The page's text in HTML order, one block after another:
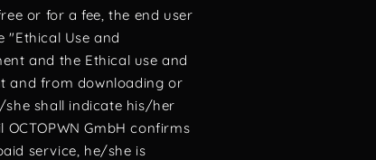
or for a fee, the end user
"Ethical Use and
and the Ethical use and
and from downloading or
shall indicate his/her
GmbH confirms
service, he/she is